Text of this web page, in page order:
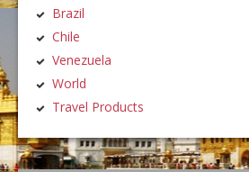
Brazil
Chile
Venezuela
World
Travel Products